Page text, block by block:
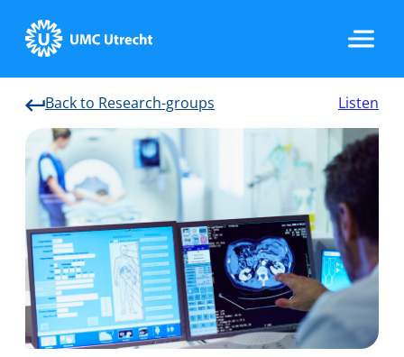
Back to Research-groups Listen
Home
Strategic Programs
Research Groups
Researchers